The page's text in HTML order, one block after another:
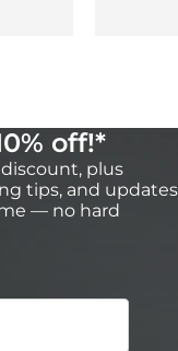
off!*
plus
tips, and updates
— no hard